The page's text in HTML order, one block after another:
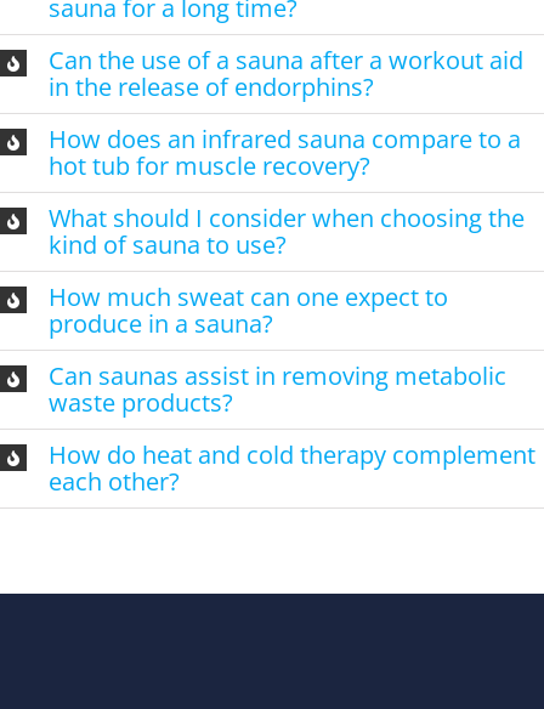
sauna for a long time?
Can the use of a sauna after a workout aid
in the release of endorphins?
How does an infrared sauna compare to a
hot tub for muscle recovery?
What should I consider when choosing the
kind of sauna to use?
How much sweat can one expect to
produce in a sauna?
Can saunas assist in removing metabolic
waste products?
How do heat and cold therapy complement
each other?